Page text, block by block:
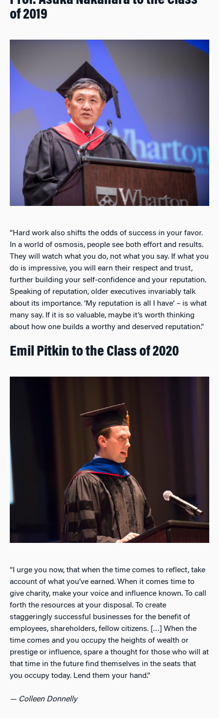
of 2019
“Hard work also shifts the odds of success in your favor.
In a world of osmosis, people see both effort and results.
They will watch what you do, not what you say. If what you
do is impressive, you will earn their respect and trust,
further building your self-confidence and your reputation.
Speaking of reputation, older executives invariably talk
about its importance. ‘My reputation is all I have’ – is what
many say. If it is so valuable, maybe it’s worth thinking
about how one builds a worthy and deserved reputation.”
Emil Pitkin to the Class of 2020
“I urge you now, that when the time comes to reflect, take
account of what you’ve earned. When it comes time to
give charity, make your voice and influence known. To call
forth the resources at your disposal. To create
staggeringly successful businesses for the benefit of
employees, shareholders, fellow citizens. […] When the
time comes and you occupy the heights of wealth or
prestige or influence, spare a thought for those who will at
that time in the future find themselves in the seats that
you occupy today. Lend them your hand.”
— Colleen Donnelly